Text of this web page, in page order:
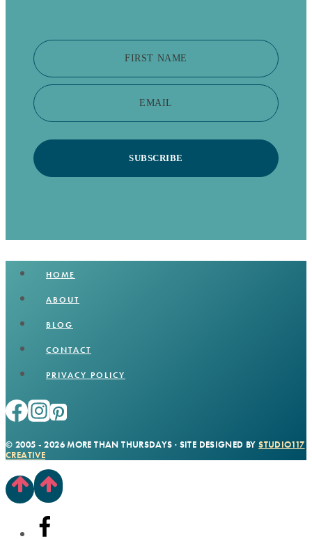
FIRST NAME
EMAIL
SUBSCRIBE
HOME
ABOUT
BLOG
CONTACT
PRIVACY POLICY
© 2005 - 2026 MORE THAN THURSDAYS · SITE DESIGNED BYSTUDIO117
CREATIVE